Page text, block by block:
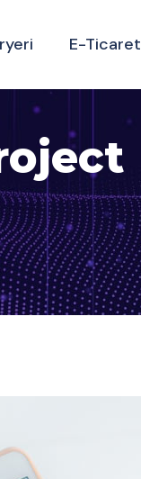
E-Ticaret